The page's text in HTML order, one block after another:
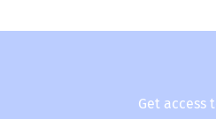
Get access